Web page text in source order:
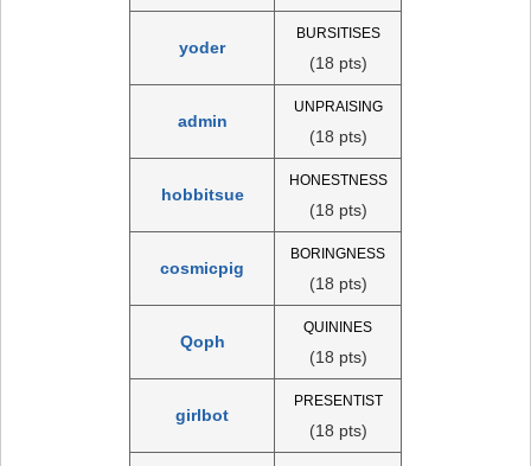
yoder
BURSITISES
(18 pts)
admin
UNPRAISING
(18 pts)
hobbitsue
HONESTNESS
(18 pts)
cosmicpig
BORINGNESS
(18 pts)
Qoph
QUININES
(18 pts)
girlbot
PRESENTIST
(18 pts)